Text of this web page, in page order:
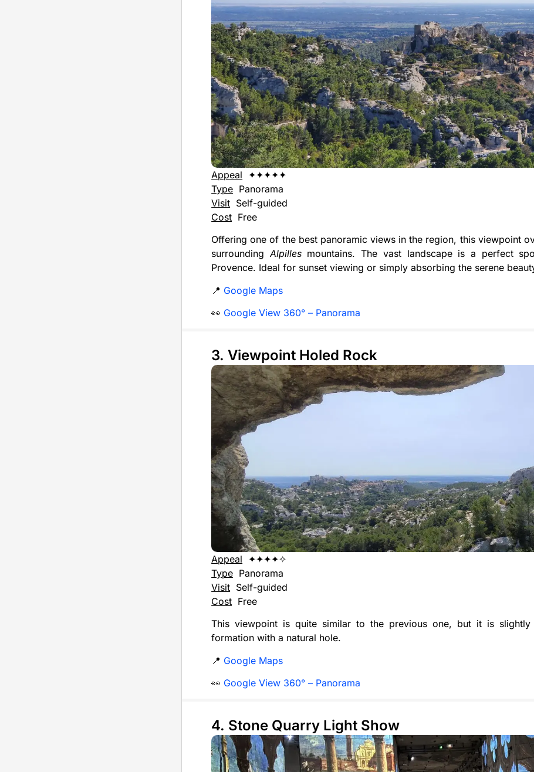
Appeal ✦✦✦✦✦
Type Panorama
Visit Self-guided
Cost Free
Offering one of the best panoramic views in the region, this viewpoint
surrounding Alpillesmountains. The vast landscape is a perfect
Provence. Ideal for sunset viewing or simply absorbing the serene
📍 Google Maps
👀 Google View 360° – Panorama
3. Viewpoint Holed Rock
Appeal ✦✦✦✦✧
Type Panorama
Visit Self-guided
Cost Free
This viewpoint is quite similar to the previous one, but it is
formation with a natural hole.
📍 Google Maps
👀 Google View 360° – Panorama
4. Stone Quarry Light Show